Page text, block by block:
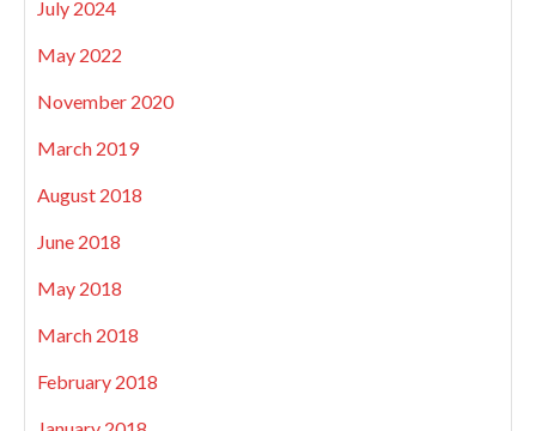
July 2024
May 2022
November 2020
March 2019
August 2018
June 2018
May 2018
March 2018
February 2018